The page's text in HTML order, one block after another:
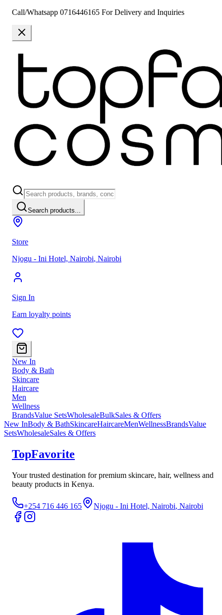
Call/Whatsapp 0716446165 For Delivery and Inquiries
Search products...
Store
Njogu - Ini Hotel, Nairobi, Nairobi
Sign In
Earn loyalty points
New In
Body & Bath
Skincare
Haircare
Men
Wellness
BrandsValue SetsWholesaleBulkSales & Offers
New InBody & BathSkincareHaircareMenWellnessBrandsValue
SetsWholesaleSales & Offers
TopFavorite
Your trusted destination for premium skincare, hair, wellness and
beauty products in Kenya.
+254 716 446 165 Njogu - Ini Hotel, Nairobi, Nairobi